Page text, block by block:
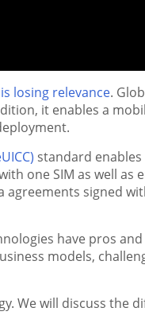
losing relevance.
it enables a
standard
one SIM as well as
signed
have pros
models,
We will discuss the